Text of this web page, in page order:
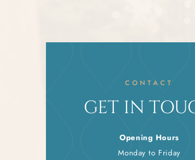
CONTACT
GET IN
Opening Hours
Monday to Friday